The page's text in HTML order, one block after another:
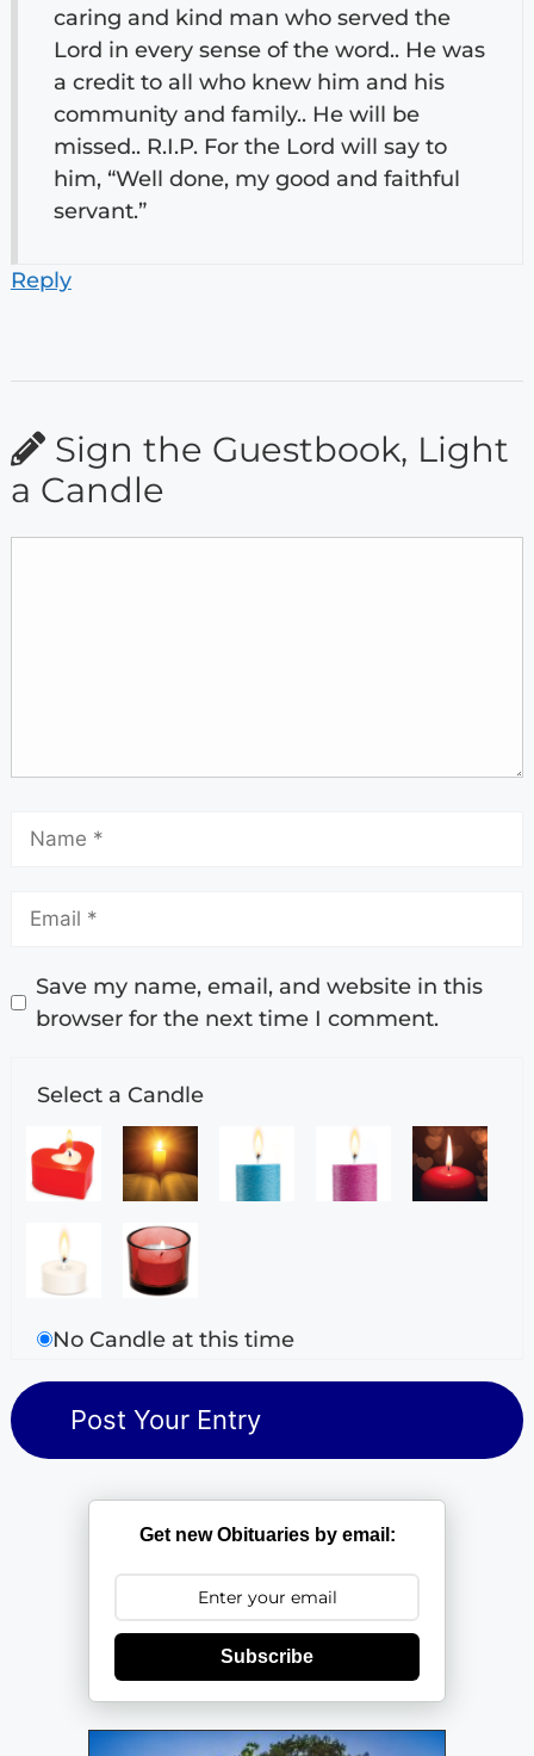
caring and kind man who served the
Lord in every sense of the word.. He was
a credit to all who knew him and his
community and family.. He will be
missed.. R.I.P. For the Lord will say to
him, “Well done, my good and faithful
servant.”
Reply
Sign the Guestbook, Light
a Candle
Save my name, email, and website in this
browser for the next time I comment.
Select a Candle
No Candle at this time
Get new Obituaries by email:
Subscribe